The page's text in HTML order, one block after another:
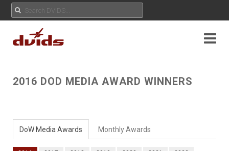
2016 DOD MEDIA AWARD WINNERS
DoW Media Awards Monthly Awards